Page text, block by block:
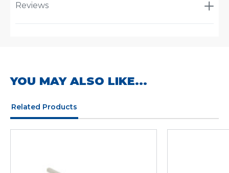
Reviews
YOU MAY ALSO LIKE...
Related Products